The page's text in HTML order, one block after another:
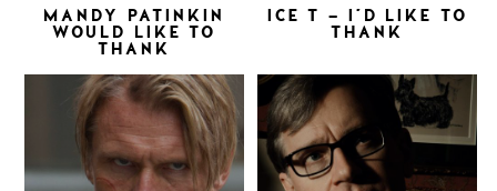
MANDY PATINKIN
WOULD LIKE TO
THANK
ICE T – I’D LIKE TO
THANK